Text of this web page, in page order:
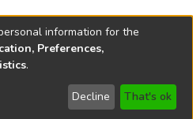
New Jersey State Library
information for the
Preferences,
.
Decline That's ok